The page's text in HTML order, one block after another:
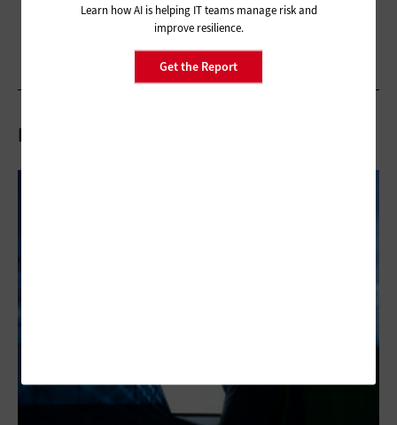
Learn how AI is helping IT teams manage risk and
improve resilience.
Get the Report
Related Articles